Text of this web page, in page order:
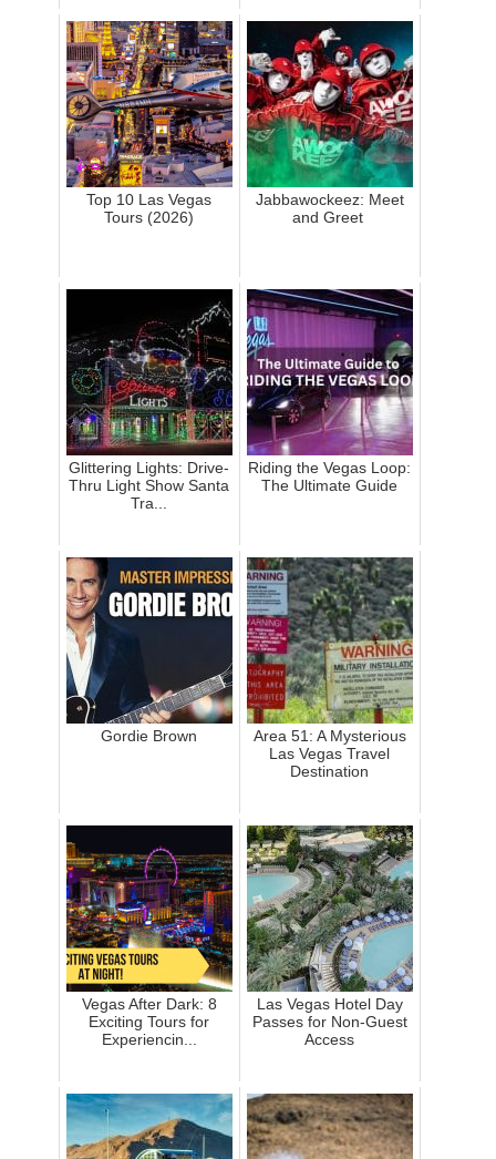
Top 10 Las Vegas
Tours (2026)
Jabbawockeez: Meet
and Greet
Glittering Lights: Drive-
Thru Light Show Santa
Tra...
Riding the Vegas Loop:
The Ultimate Guide
Gordie Brown
Area 51: A Mysterious
Las Vegas Travel
Destination
Vegas After Dark: 8
Exciting Tours for
Experiencin...
Las Vegas Hotel Day
Passes for Non-Guest
Access